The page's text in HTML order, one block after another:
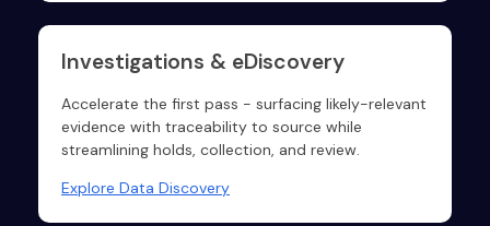
Investigations & eDiscovery
Accelerate the first pass - surfacing likely-relevant
evidence with traceability to source while
streamlining holds, collection, and review.
Explore Data Discovery